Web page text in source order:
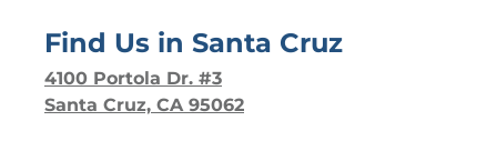
Find Us in Santa Cruz
4100 Portola Dr. #3
Santa Cruz, CA 95062